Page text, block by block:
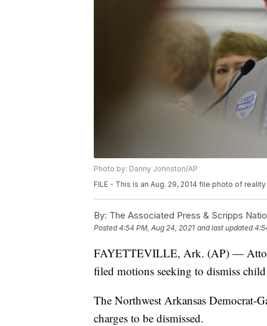
Photo by: Danny Johnston/AP
FILE - This is an Aug. 29, 2014 file photo of
By: The Associated Press & Scripps
Posted4:54 PM, Aug 24, 2021 and last updated
FAYETTEVILLE, Ark. (AP) —
filed motions seeking to dismiss
The Northwest Arkansas Democrat-
charges to be dismissed.